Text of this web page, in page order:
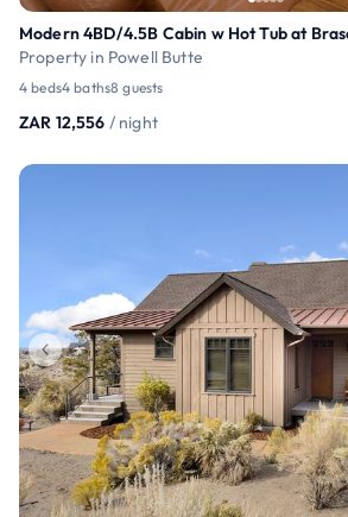
Property in Powell Butte
4 beds4 baths8 guests
ZAR 12,556 / night